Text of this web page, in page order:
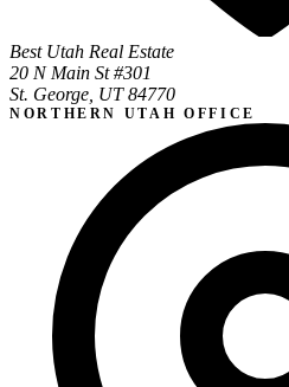
Best Utah Real Estate
20 N Main St #301
St. George, UT 84770
NORTHERN UTAH OFFICE